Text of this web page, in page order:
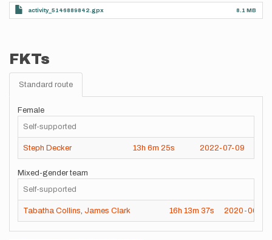
activity_5146889842.gpx 8.1 MB
FKTs
Standard route
Female
Self-supported
Steph Decker 13h 6m 25s 2022-07-09
Mixed-gender team
Self-supported
Tabatha Collins James Clark 16h 13m 37s 2020-06-25